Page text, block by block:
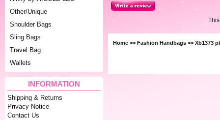
Other/Unique
Shoulder Bags
Sling Bags
Travel Bag
Wallets
INFORMATION
Shipping & Returns
Privacy Notice
Contact Us
Home >> Fashion Handbags >> Xb1373